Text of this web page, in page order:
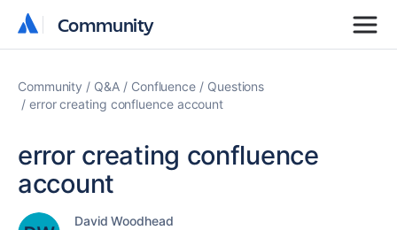
Community
Community
Community Q&A Confluence
Questions
error creating confluence account
error creating confluence
account
David Woodhead